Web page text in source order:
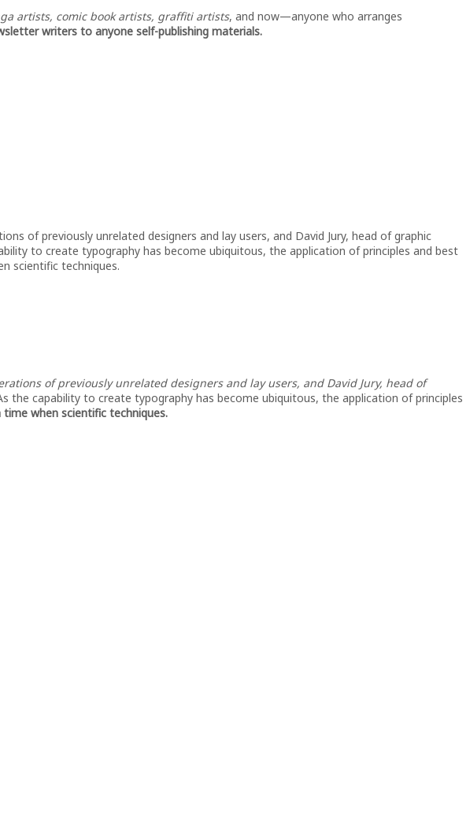
artists, comic book artists, graffiti artists, and now—anyone who arranges
writers to anyone self-publishing materials.
of previously unrelated designers and lay users, and David Jury, head of graphic
to create typography has become ubiquitous, the application of principles and best
scientific techniques.
of previously unrelated designers and lay users, and David Jury, head of
the capability to create typography has become ubiquitous, the application of principles
time when scientific techniques.